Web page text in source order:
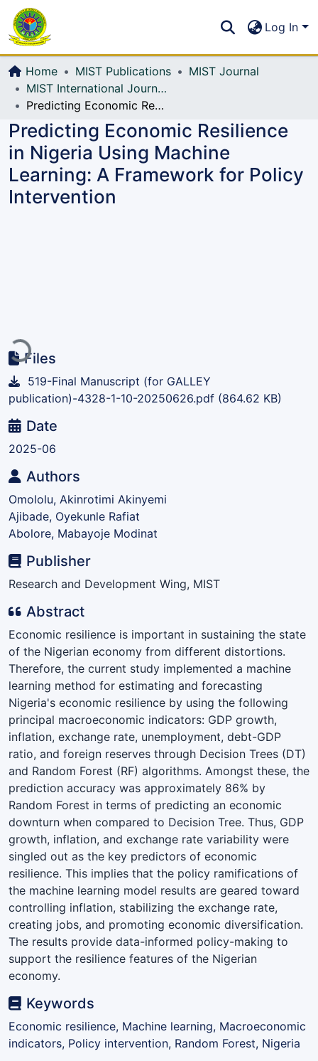
All of DSpace
Log In
Home MIST Publications
MIST Journal
MIST International Journal of Science and Technology (MIJST)
Predicting Economic Resilience in Nigeria Using Machine Learning: A Framework for Policy Intervention
Predicting Economic Resilience
in Nigeria Using Machine
Learning: A Framework for Policy
Intervention
Loading...Files
519-Final Manuscript (for GALLEY
publication)-4328-1-10-20250626.pdf (864.62 KB)
Date
2025-06
Authors
Omololu, Akinrotimi Akinyemi
Ajibade, Oyekunle Rafiat
Abolore, Mabayoje Modinat
Publisher
Research and Development Wing, MIST
Abstract
Economic resilience is important in sustaining the state
of the Nigerian economy from different distortions.
Therefore, the current study implemented a machine
learning method for estimating and forecasting
Nigeria's economic resilience by using the following
principal macroeconomic indicators: GDP growth,
inflation, exchange rate, unemployment, debt-GDP
ratio, and foreign reserves through Decision Trees (DT)
and Random Forest (RF) algorithms. Amongst these, the
prediction accuracy was approximately 86% by
Random Forest in terms of predicting an economic
downturn when compared to Decision Tree. Thus, GDP
growth, inflation, and exchange rate variability were
singled out as the key predictors of economic
resilience. This implies that the policy ramifications of
the machine learning model results are geared toward
controlling inflation, stabilizing the exchange rate,
creating jobs, and promoting economic diversification.
The results provide data-informed policy-making to
support the resilience features of the Nigerian
economy.
Keywords
Economic resilience, Machine learning, Macroeconomic
indicators, Policy intervention, Random Forest, Nigeria